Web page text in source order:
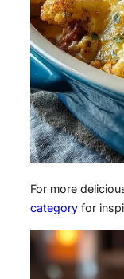
For more
category for